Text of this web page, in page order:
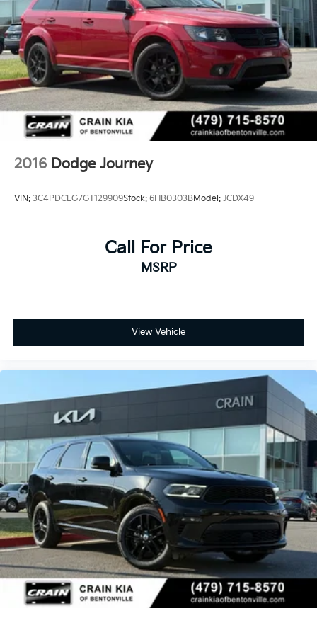
2016 Dodge Journey
VIN: 3C4PDCEG7GT129909Stock: 6HB0303BModel: JCDX49
Call For Price
MSRP
View Vehicle